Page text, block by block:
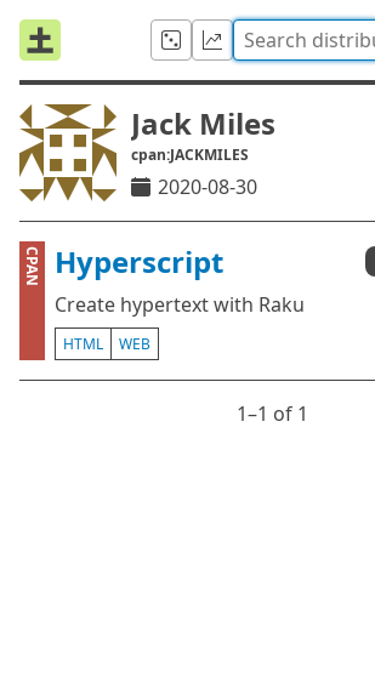
Jack Miles
cpan:JACKMILES
2020-08-30
CPAN Hyperscript
Create hypertext with Raku
HTML WEB
1⁠–1 of 1